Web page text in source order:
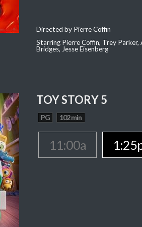
Directed by Pierre Coffin
Starring Pierre Coffin, Trey Parker,
Bridges, Jesse Eisenberg
TOY STORY 5
PG 102 min
11:00a